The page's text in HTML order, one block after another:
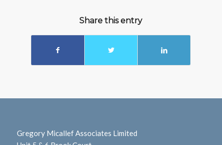
Share this entry
Gregory Micallef Associates Limited